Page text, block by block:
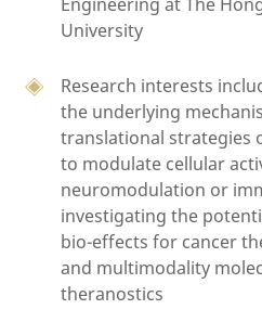
Engineering at The
University
Research interests
the underlying
translational strategies
to modulate cellular
neuromodulation or
investigating the
bio-effects for cancer
and multimodality
theranostics